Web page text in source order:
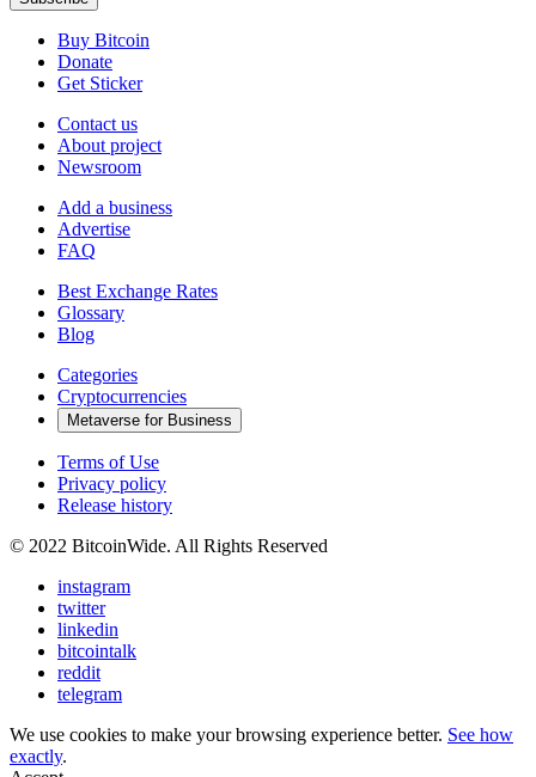
Buy Bitcoin
Donate
Get Sticker
Contact us
About project
Newsroom
Add a business
Advertise
FAQ
Best Exchange Rates
Glossary
Blog
Categories
Cryptocurrencies
Metaverse for Business
Terms of Use
Privacy policy
Release history
© 2022 BitcoinWide. All Rights Reserved
instagram
twitter
linkedin
bitcointalk
reddit
telegram
We use cookies to make your browsing experience better. See how
exactly.